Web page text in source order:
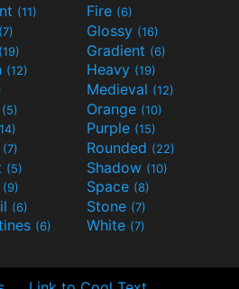
(11) Fire (6)
(7) Glossy (16)
(19) Gradient (6)
(12) Heavy (19)
Medieval (12)
(5) Orange (10)
Purple (15)
(7) Rounded (22)
(5) Shadow (10)
(9) Space (8)
(6) Stone (7)
(6) White (7)